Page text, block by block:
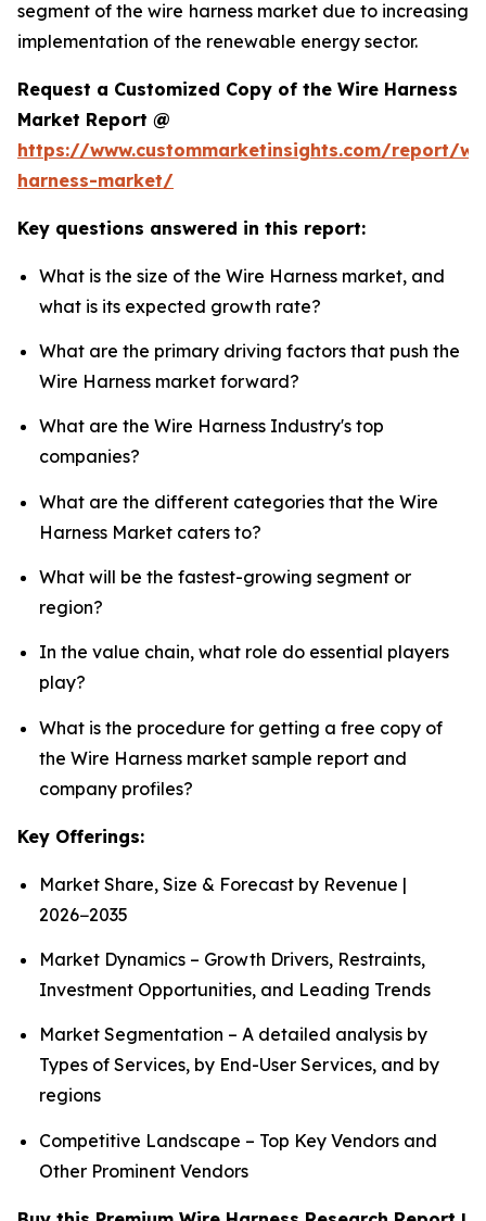
segment of the wire harness market due to increasing
implementation of the renewable energy sector.
Request a Customized Copy of the Wire Harness
Market Report @
https://www.custommarketinsights.com/report/
harness-market/
Key questions answered in this report:
What is the size of the Wire Harness market, and
what is its expected growth rate?
What are the primary driving factors that push the
Wire Harness market forward?
What are the Wire Harness Industry's top
companies?
What are the different categories that the Wire
Harness Market caters to?
What will be the fastest-growing segment or
region?
In the value chain, what role do essential players
play?
What is the procedure for getting a free copy of
the Wire Harness market sample report and
company profiles?
Key Offerings:
Market Share, Size & Forecast by Revenue |
2026−2035
Market Dynamics – Growth Drivers, Restraints,
Investment Opportunities, and Leading Trends
Market Segmentation – A detailed analysis by
Types of Services, by End-User Services, and by
regions
Competitive Landscape – Top Key Vendors and
Other Prominent Vendors